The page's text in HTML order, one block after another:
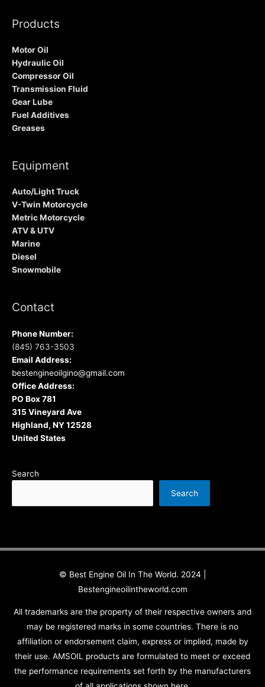
Products
Motor Oil
Hydraulic Oil
Compressor Oil
Transmission Fluid
Gear Lube
Fuel Additives
Greases
Equipment
Auto/Light Truck
V-Twin Motorcycle
Metric Motorcycle
ATV & UTV
Marine
Diesel
Snowmobile
Contact
Phone Number:
(845) 763-3503
Email Address:
bestengineoilgino@gmail.com
Office Address:
PO Box 781
315 Vineyard Ave
Highland, NY 12528
United States
Search
Search
© Best Engine Oil In The World. 2024 |
Bestengineoilintheworld.com
All trademarks are the property of their respective owners and
may be registered marks in some countries. There is no
affiliation or endorsement claim, express or implied, made by
their use. AMSOIL products are formulated to meet or exceed
the performance requirements set forth by the manufacturers